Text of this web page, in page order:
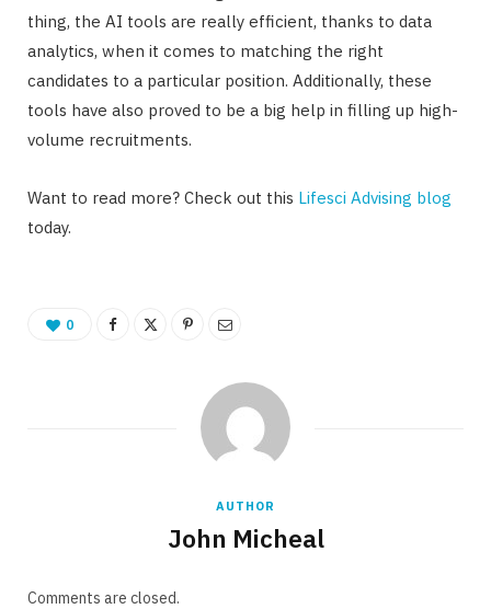
thing, the AI tools are really efficient, thanks to data
analytics, when it comes to matching the right
candidates to a particular position. Additionally, these
tools have also proved to be a big help in filling up high-
volume recruitments.
Want to read more? Check out this Lifesci Advising blog
today.
0
AUTHOR
John Micheal
Comments are closed.